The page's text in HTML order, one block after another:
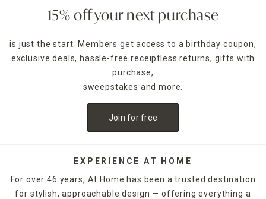
15% off your next purchase
is just the start. Members get access to a birthday coupon,
exclusive deals, hassle-free receiptless returns, gifts with
purchase,
sweepstakes and more.
Join for free
EXPERIENCE AT HOME
For over 46 years, At Home has been a trusted destination
for stylish, approachable design — offering everything a